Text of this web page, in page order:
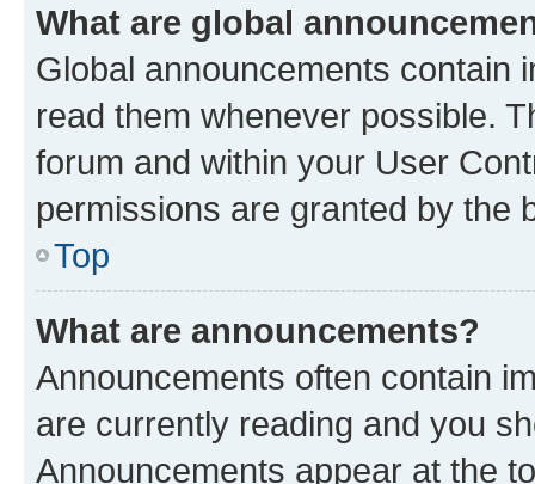
What are global
Global announcements contain
read them whenever possible.
forum and within your User
permissions are granted by the
Top
What are announcements?
Announcements often contain
are currently reading and you
Announcements appear at the